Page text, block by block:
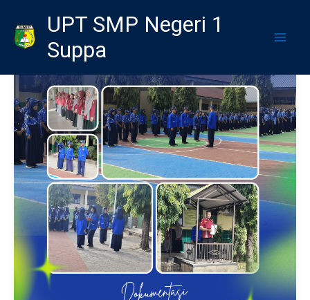
content
UPT SMP Negeri 1
Suppa